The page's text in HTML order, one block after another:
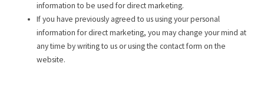
information to be used for direct marketing.
If you have previously agreed to us using your personal
information for direct marketing, you may change your mind at
any time by writing to us or using the contact form on the
website.